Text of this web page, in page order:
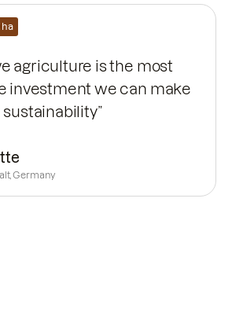
ha
agriculture is the most
investment we can make
Germany